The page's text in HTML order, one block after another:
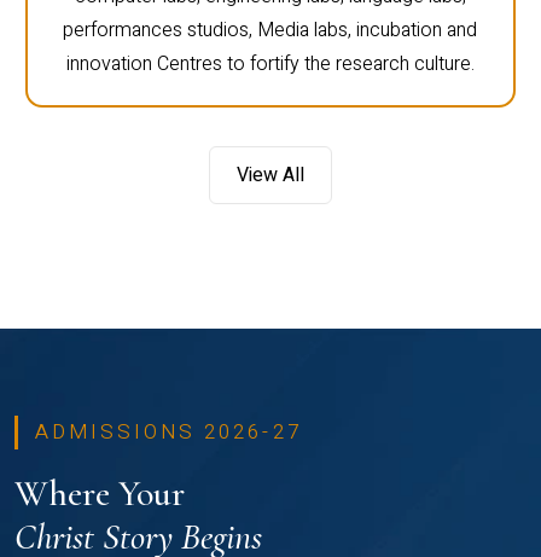
performances studios, Media labs, incubation and
innovation Centres to fortify the research culture.
View All
ADMISSIONS 2026-27
Where Your
Christ Story Begins